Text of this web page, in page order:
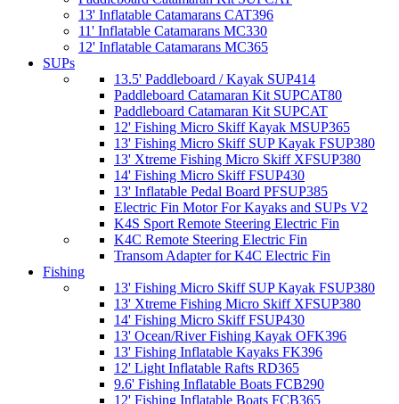
13' Inflatable Catamarans CAT396
11' Inflatable Catamarans MC330
12' Inflatable Catamarans MC365
SUPs
13.5' Paddleboard / Kayak SUP414
Paddleboard Catamaran Kit SUPCAT80
Paddleboard Catamaran Kit SUPCAT
12' Fishing Micro Skiff Kayak MSUP365
13' Fishing Micro Skiff SUP Kayak FSUP380
13' Xtreme Fishing Micro Skiff XFSUP380
14' Fishing Micro Skiff FSUP430
13' Inflatable Pedal Board PFSUP385
Electric Fin Motor For Kayaks and SUPs V2
K4S Sport Remote Steering Electric Fin
K4C Remote Steering Electric Fin
Transom Adapter for K4C Electric Fin
Fishing
13' Fishing Micro Skiff SUP Kayak FSUP380
13' Xtreme Fishing Micro Skiff XFSUP380
14' Fishing Micro Skiff FSUP430
13' Ocean/River Fishing Kayak OFK396
13' Fishing Inflatable Kayaks FK396
12' Light Inflatable Rafts RD365
9.6' Fishing Inflatable Boats FCB290
12' Fishing Inflatable Boats FCB365